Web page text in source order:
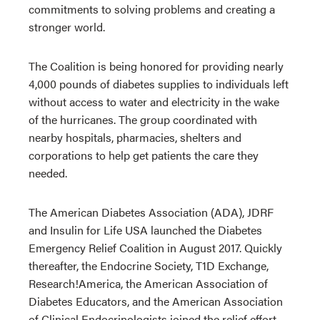
commitments to solving problems and creating a
stronger world.
The Coalition is being honored for providing nearly
4,000 pounds of diabetes supplies to individuals left
without access to water and electricity in the wake
of the hurricanes. The group coordinated with
nearby hospitals, pharmacies, shelters and
corporations to help get patients the care they
needed.
The American Diabetes Association (ADA), JDRF
and Insulin for Life USA launched the Diabetes
Emergency Relief Coalition in August 2017. Quickly
thereafter, the Endocrine Society, T1D Exchange,
Research!America, the American Association of
Diabetes Educators, and the American Association